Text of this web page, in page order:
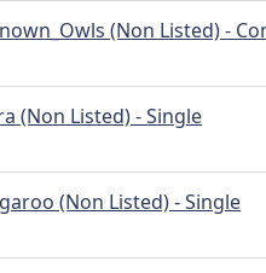
(Non Listed) -
(Non Listed) - Single
(Non Listed) - Single